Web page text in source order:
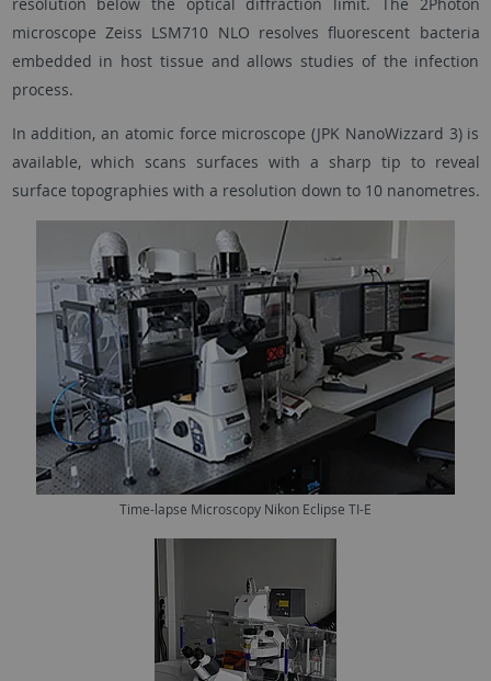
microscope Zeiss LSM710 NLO resolves fluorescent bacteria
embedded in host tissue and allows studies of the infection
process.
In addition, an atomic force microscope (JPK NanoWizzard 3) is
available, which scans surfaces with a sharp tip to reveal
surface topographies with a resolution down to 10 nanometres.
Time-lapse Microscopy Nikon Eclipse TI-E